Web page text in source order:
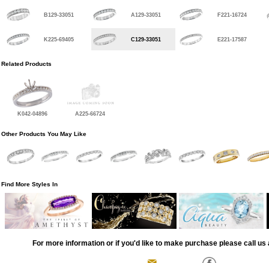
B129-33051 A129-33051 F221-16724
K225-69405 C129-33051 E221-17587
Related Products
K042-04896 A225-66724
Other Products You May Like
Find More Styles In
For more information or if you'd like to make purchase please call us